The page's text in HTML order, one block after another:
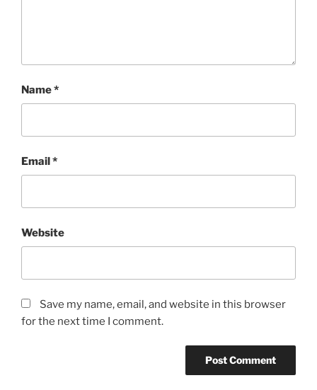
Name*
Email*
Website
Save my name, email, and website in this browser
for the next time I comment.